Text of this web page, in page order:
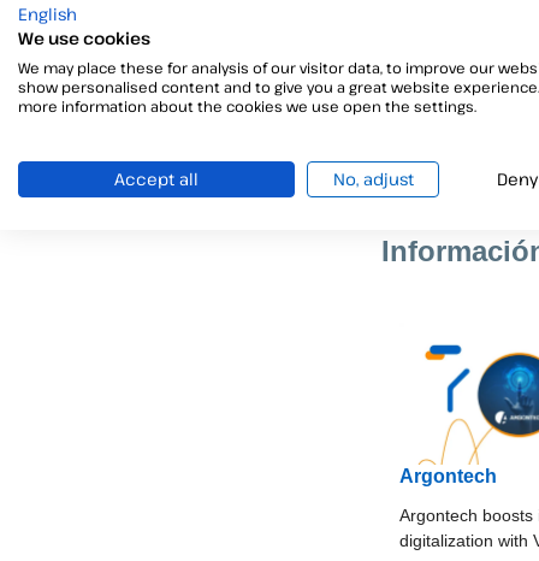
This success
Are you
Argontech
Argontech boosts
digitalization with
English
We use cookies
We may place these for analysis of our visitor data, to improve our
show personalised content and to give you a great website
more information about the cookies we use open the settings.
Accept all No, adjust Deny